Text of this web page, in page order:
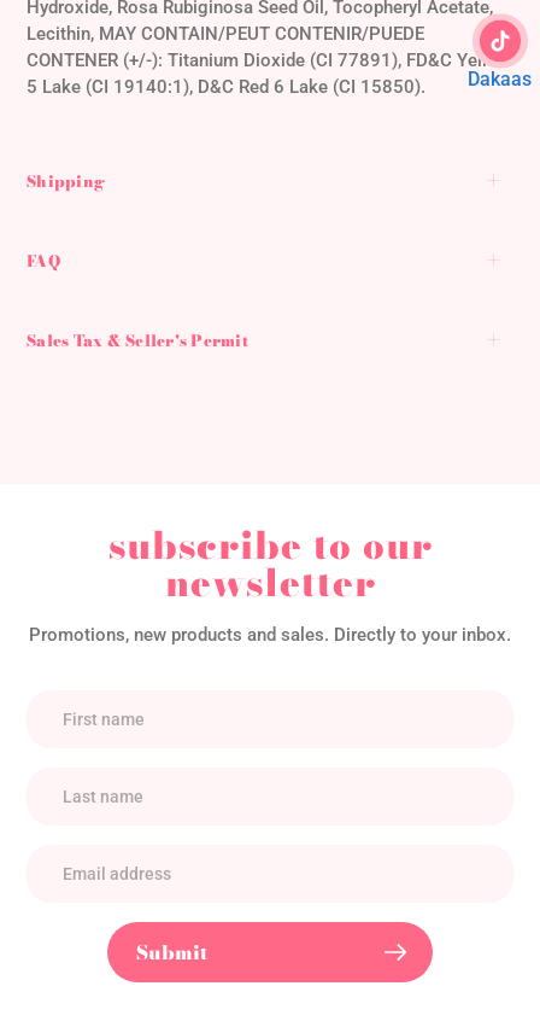
Hydroxide, Rosa Rubiginosa Seed Oil, Tocopheryl Acetate,
Lecithin, MAY CONTAIN/PEUT CONTENIR/PUEDE
CONTENER (+/-): Titanium Dioxide (CI 77891), FD&C Yellow
5 Lake (CI 19140:1), D&C Red 6 Lake (CI 15850).
Shipping
FAQ
Sales Tax & Seller's Permit
subscribe to our
newsletter
Promotions, new products and sales. Directly to your inbox.
Submit
Dakaas